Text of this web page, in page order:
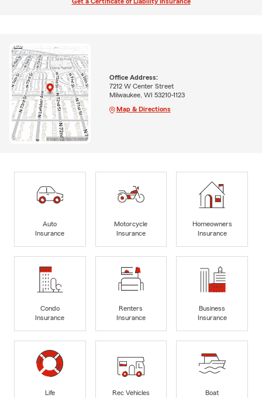
Office Address:
7212 W Center Street
Milwaukee, WI 53210-1123
Map & Directions
Auto
Insurance
Motorcycle
Insurance
Homeowners
Insurance
Condo
Insurance
Renters
Insurance
Business
Insurance
Life
Rec Vehicles
Boat